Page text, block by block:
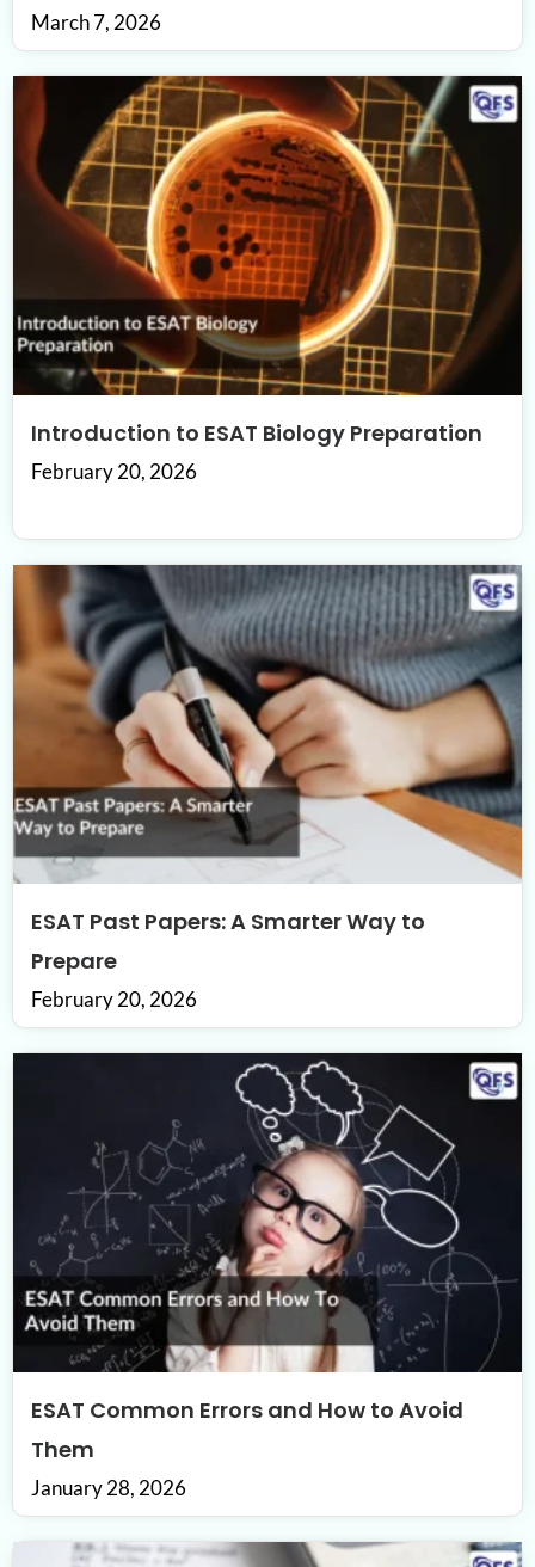
March 7, 2026
Introduction to ESAT Biology Preparation
February 20, 2026
ESAT Past Papers: A Smarter Way to
Prepare
February 20, 2026
ESAT Common Errors and How to Avoid
Them
January 28, 2026